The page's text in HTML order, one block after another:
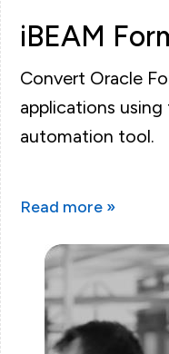
iBEAM
Convert Oracle
applications
automation tool.
Read more »